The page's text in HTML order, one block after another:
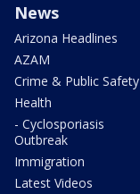
News
Arizona Headlines
AZAM
Crime & Public Safety
Health
- Cyclosporiasis
Outbreak
Immigration
Latest Videos